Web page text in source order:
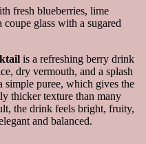
is a refreshing berry drink
dry vermouth, and a splash
simple puree, which gives the
thicker texture than many
the drink feels bright, fruity,
and balanced.